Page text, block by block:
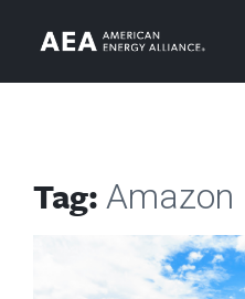
Tag: Amazon